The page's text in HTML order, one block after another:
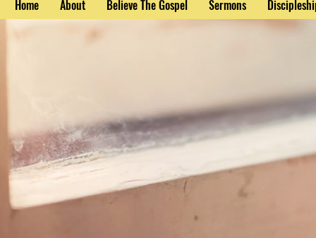
Home About Believe The Gospel Sermons